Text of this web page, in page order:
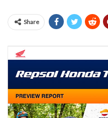
Share